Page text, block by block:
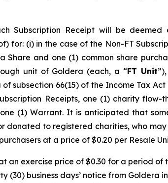
Subscription Receipt will be deemed
for: (i) in the case of the Non-FT
Share and one (1) common share
unit of Goldera (each, a “FT Unit
subsection 66(15) of the Income Tax Act
Receipts, one (1) charity flow-
(1) Warrant. It is anticipated that
donated to registered charities, who may
at a price of $0.20 per Resale
an exercise price of $0.30 for a period of
business days’ notice from Goldera